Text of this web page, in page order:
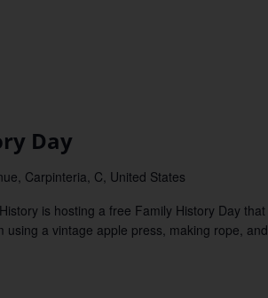
Day
Carpinteria, C, United States
is hosting a free Family History Day that
a vintage apple press, making rope, and